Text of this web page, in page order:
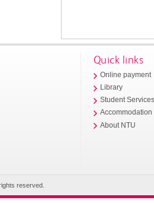
Quick links
Online payment
Library
Student
Accommodation
About NTU
reserved.